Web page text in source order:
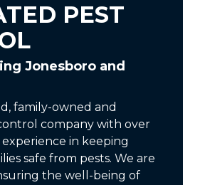
PEST
Jonesboro and
family-owned and
company with over
in keeping
safe from pests. We are
the well-being of